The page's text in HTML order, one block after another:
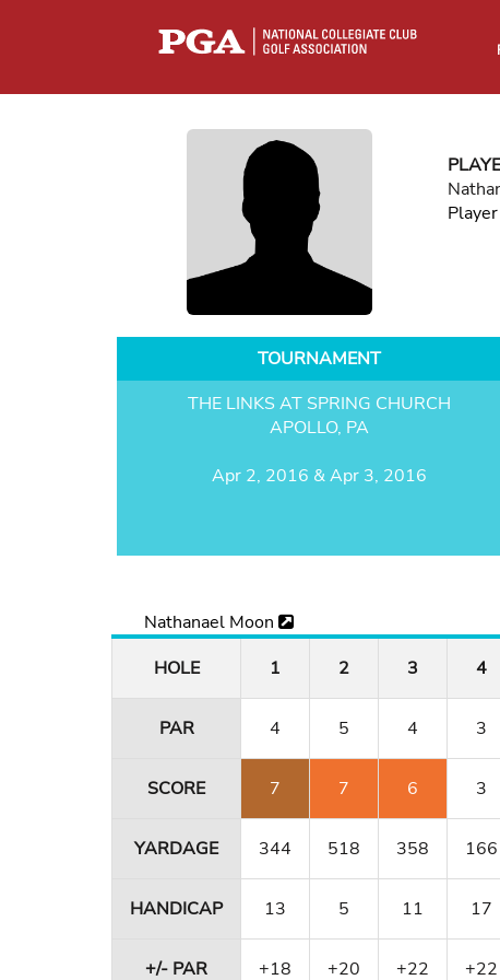
TOURNAMENT
THE LINKS AT SPRING CHURCH
APOLLO, PA
Apr 2, 2016 & Apr 3, 2016
Nathanael Moon
HOLE
1 2 3 4
PAR 4 5 4 3
SCORE 7 7 6 3
YARDAGE 344 518 358 166
HANDICAP 13 5 11 17
+/- PAR +18 +20 +22 +22